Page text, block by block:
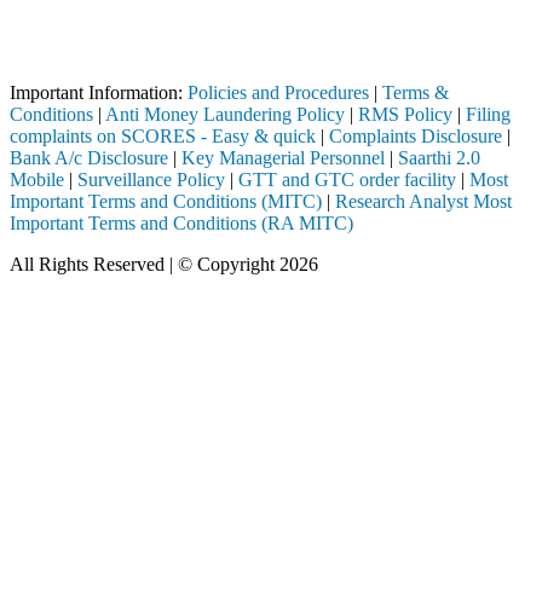
Important Information: Policies and Procedures | Terms &
Conditions | Anti Money Laundering Policy | RMS Policy | Filing
complaints on SCORES - Easy & quick | Complaints Disclosure |
Bank A/c Disclosure | Key Managerial Personnel | Saarthi 2.0
Mobile | Surveillance Policy | GTT and GTC order facility | Most
Important Terms and Conditions (MITC) | Research Analyst Most
Important Terms and Conditions (RA MITC)
All Rights Reserved | © Copyright 2026